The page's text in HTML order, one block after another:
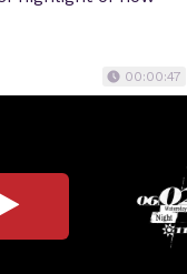
00:00:47